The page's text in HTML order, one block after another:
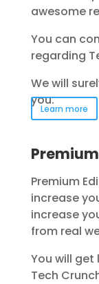
awesome
You can
regarding
We will
you.
Learn more
Premium
increase
increase
from real
You will get
Tech